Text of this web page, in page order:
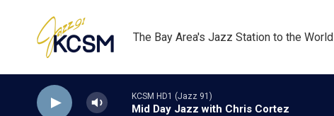
The Bay Area's Jazz Station to the World
KCSM HD1 (Jazz 91)
Mid Day Jazz with Chris Cortez